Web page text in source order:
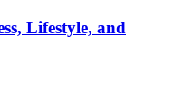
Lifestyle, and